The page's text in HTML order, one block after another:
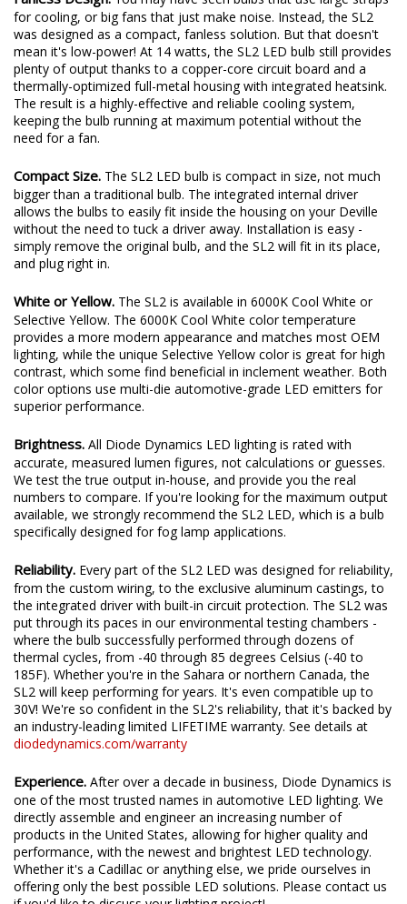
Fanless Design.You may have seen bulbs that use large straps
for cooling, or big fans that just make noise. Instead, the SL2
was designed as a compact, fanless solution. But that doesn't
mean it's low-power! At 14 watts, the SL2 LED bulb still provides
plenty of output thanks to a copper-core circuit board and a
thermally-optimized full-metal housing with integrated heatsink.
The result is a highly-effective and reliable cooling system,
need for a fan.
Compact Size.The SL2 LED bulb is compact in size, not much
bigger than a traditional bulb. The integrated internal driver
allows the bulbs to easily fit inside the housing on your Deville
without the need to tuck a driver away. Installation is easy -
simply remove the original bulb, and the SL2 will fit in its place,
and plug right in.
White or Yellow.The SL2 is available in 6000K Cool White or
Selective Yellow. The 6000K Cool White color temperature
provides a more modern appearance and matches most OEM
lighting, while the unique Selective Yellow color is great for high
contrast, which some find beneficial in inclement weather. Both
color options use multi-die automotive-grade LED emitters for
superior performance.
Brightness.All Diode Dynamics LED lighting is rated with
accurate, measured lumen figures, not calculations or guesses.
We test the true output in-house, and provide you the real
numbers to compare. If you're looking for the maximum output
available, we strongly recommend the SL2 LED, which is a bulb
specifically designed for fog lamp applications.
Reliability.Every part of the SL2 LED was designed for reliability,
from the custom wiring, to the exclusive aluminum castings, to
the integrated driver with built-in circuit protection. The SL2 was
put through its paces in our environmental testing chambers -
where the bulb successfully performed through dozens of
thermal cycles, from -40 through 85 degrees Celsius (-40 to
185F). Whether you're in the Sahara or northern Canada, the
SL2 will keep performing for years. It's even compatible up to
30V! We're so confident in the SL2's reliability, that it's backed by
an industry-leading limited LIFETIME warranty. See details at
diodedynamics.com/warranty
Experience.After over a decade in business, Diode Dynamics is
one of the most trusted names in automotive LED lighting. We
directly assemble and engineer an increasing number of
products in the United States, allowing for higher quality and
performance, with the newest and brightest LED technology.
Whether it's a Cadillac or anything else, we pride ourselves in